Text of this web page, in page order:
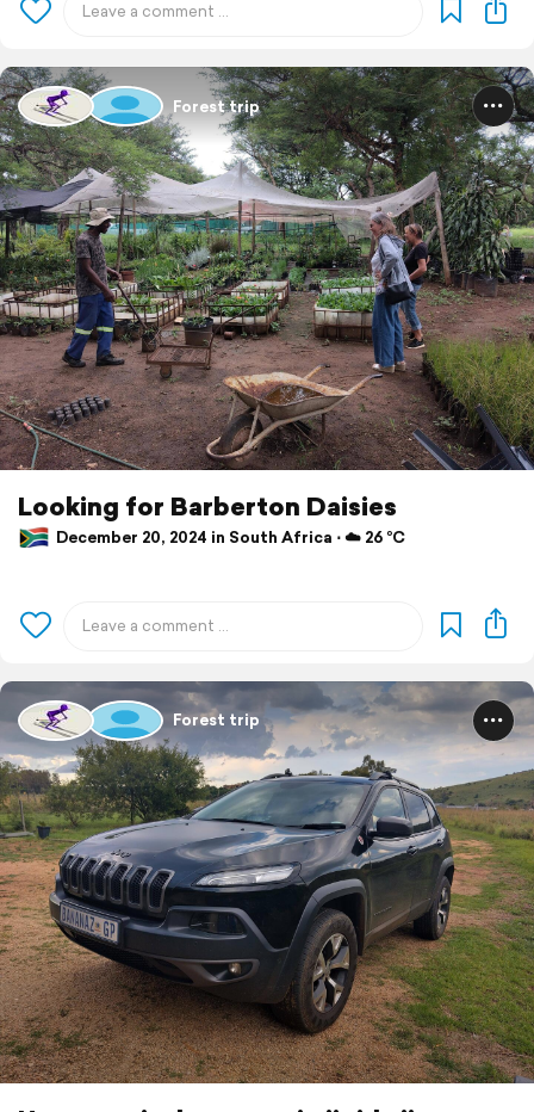
Forest trip
Looking for Barberton Daisies
December 20, 2024 in South Africa ⋅ ☁️ 26 °C
Forest trip